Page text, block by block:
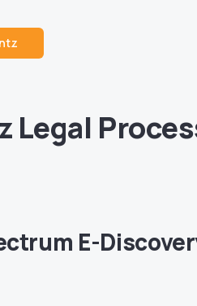
Legal
E-